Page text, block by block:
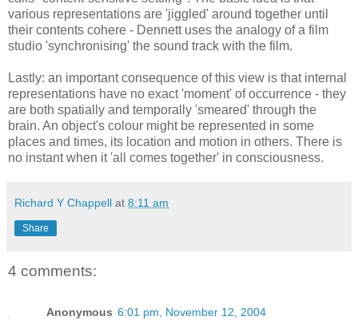
various representations are 'jiggled' around together until
their contents cohere - Dennett uses the analogy of a film
studio 'synchronising' the sound track with the film.
Lastly: an important consequence of this view is that internal
representations have no exact 'moment' of occurrence - they
are both spatially and temporally 'smeared' through the
brain. An object's colour might be represented in some
places and times, its location and motion in others. There is
no instant when it 'all comes together' in consciousness.
Richard Y Chappell at 8:11 am
Share
4 comments:
Anonymous 6:01 pm, November 12, 2004